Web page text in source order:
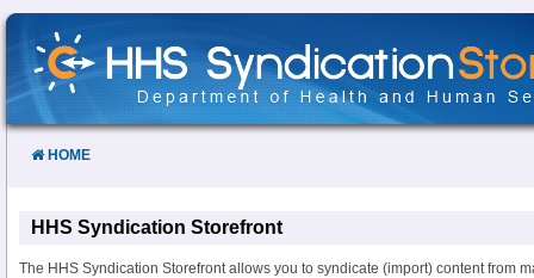
Skip
Content
HOME
HHS Syndication Storefront
The HHS Syndication Storefront allows you to syndicate (import) content from